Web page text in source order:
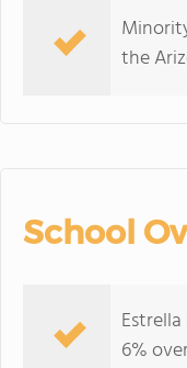
the
School
6%